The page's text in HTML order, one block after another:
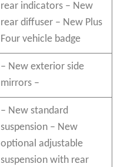
rear indicators – New
rear diffuser – New Plus
Four vehicle badge
– New exterior side
mirrors –
– New standard
suspension – New
optional adjustable
suspension with rear